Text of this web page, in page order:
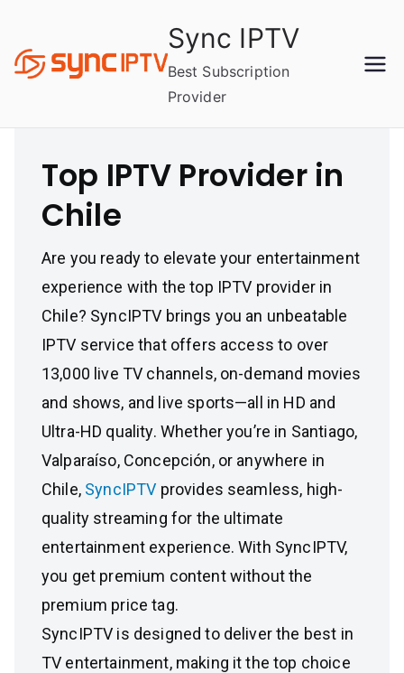
content
Sync IPTV
Best Subscription
Provider
Top IPTV Provider in
Chile
Are you ready to elevate your entertainment
experience with the top IPTV provider in
Chile? SyncIPTV brings you an unbeatable
IPTV service that offers access to over
13,000 live TV channels, on-demand movies
and shows, and live sports—all in HD and
Ultra-HD quality. Whether you’re in Santiago,
Valparaíso, Concepción, or anywhere in
Chile, SyncIPTV provides seamless, high-
quality streaming for the ultimate
entertainment experience. With SyncIPTV,
you get premium content without the
premium price tag.
SyncIPTV is designed to deliver the best in
TV entertainment, making it the top choice